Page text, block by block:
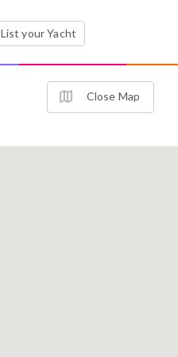
List your Yacht
Close Map